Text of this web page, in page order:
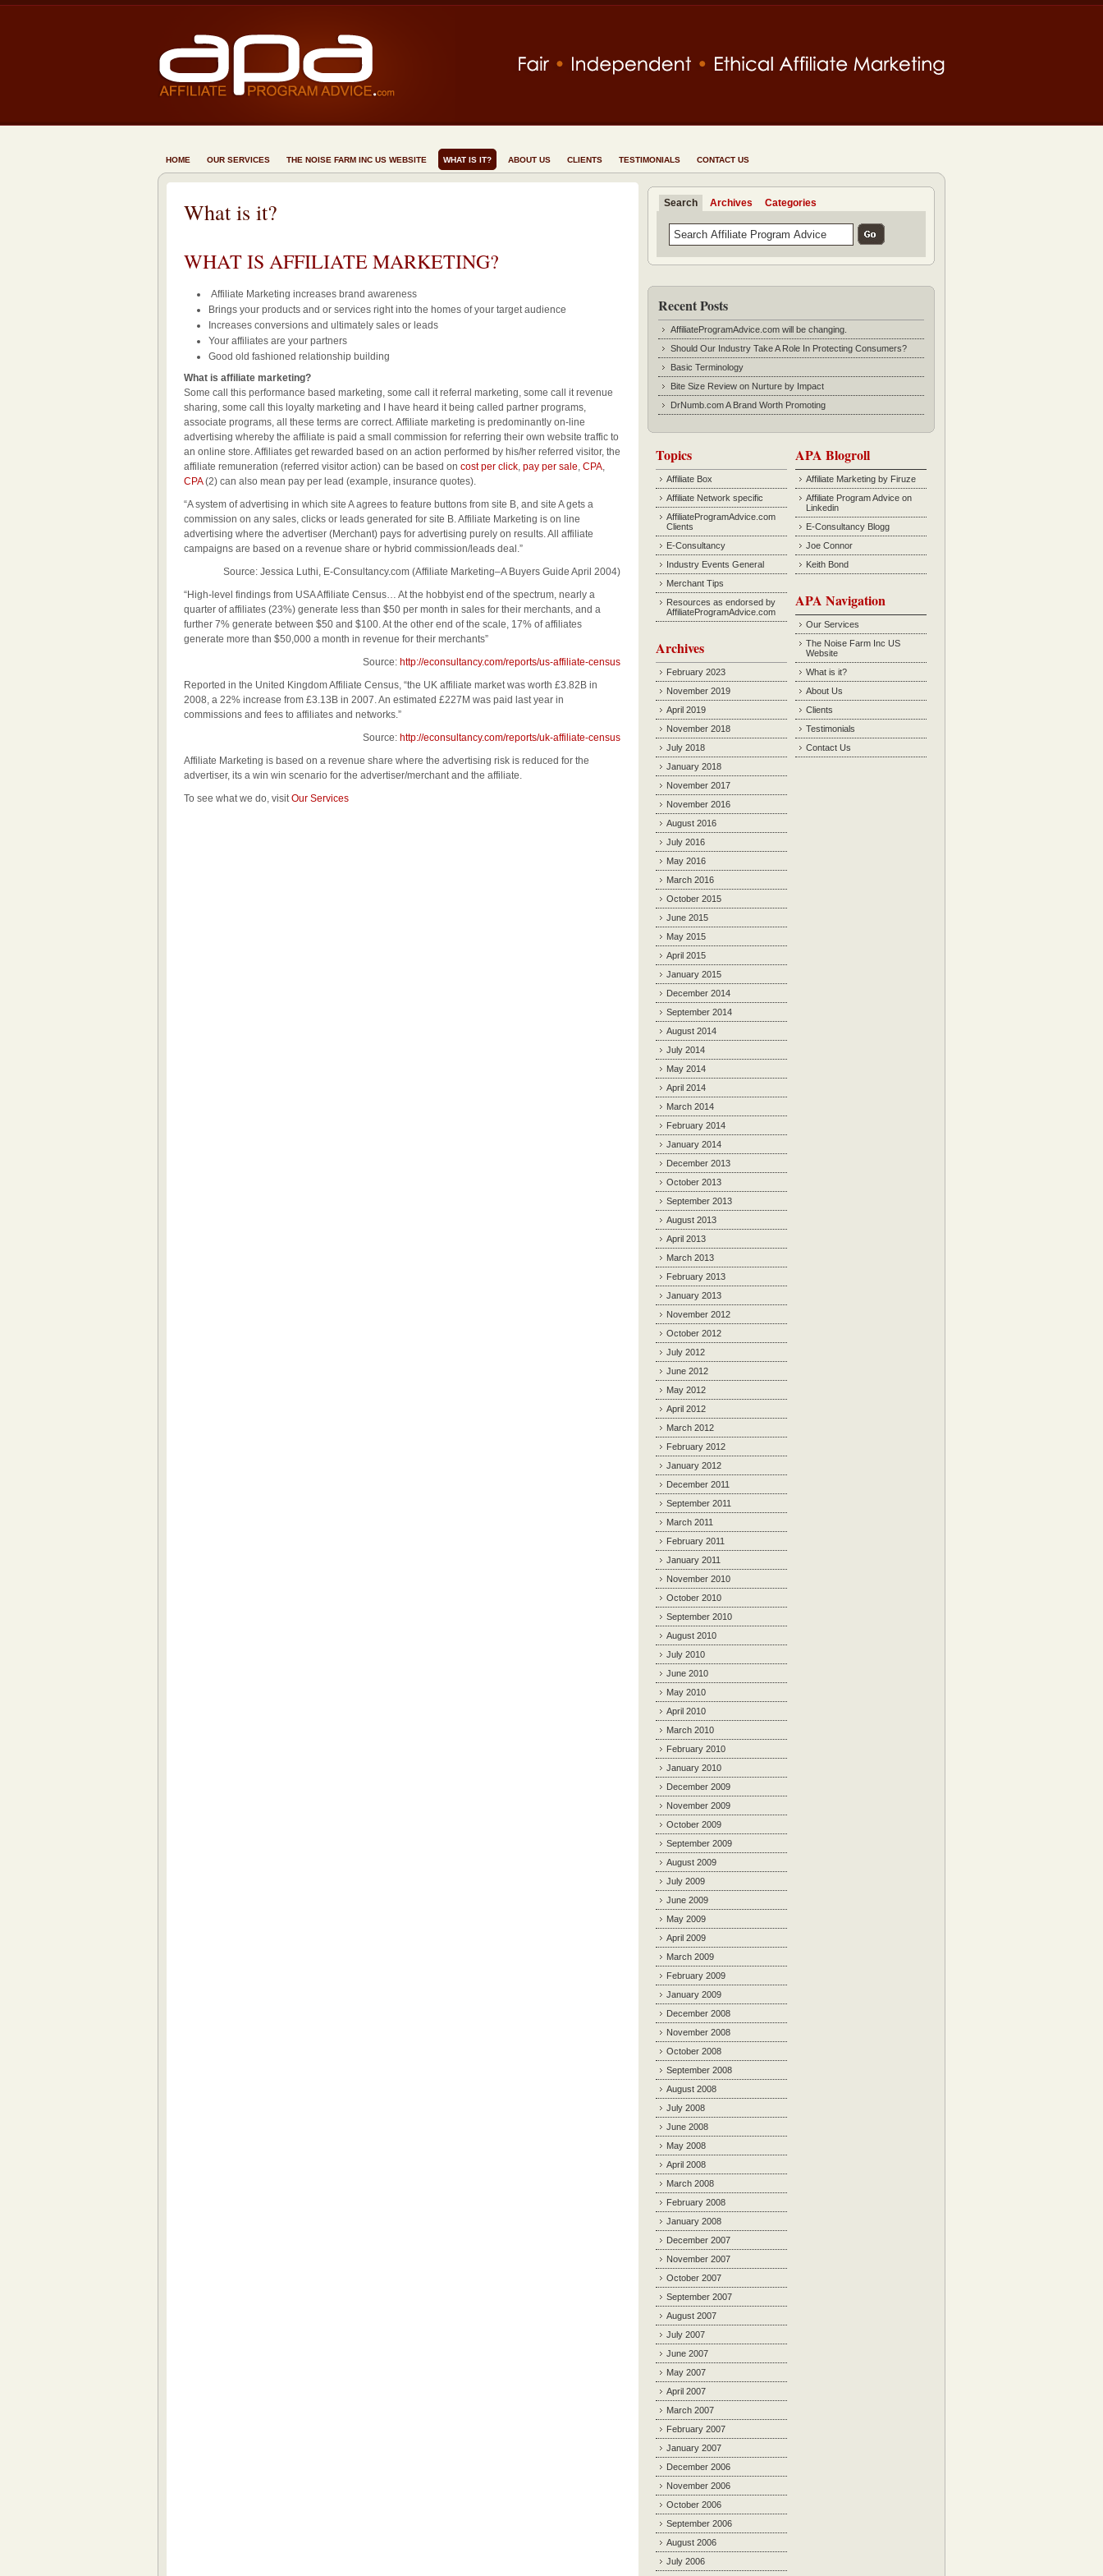
HOME OUR SERVICES THE NOISE FARM INC US WEBSITE WHAT IS IT? ABOUT US CLIENTS TESTIMONIALS CONTACT US
What is it?
WHAT IS AFFILIATE MARKETING?
Affiliate Marketing increases brand awareness
Brings your products and or services right into the homes of your target audience
Increases conversions and ultimately sales or leads
Your affiliates are your partners
Good old fashioned relationship building
What is affiliate marketing?
Some call this performance based marketing, some call it referral marketing, some call it revenue
sharing, some call this loyalty marketing and I have heard it being called partner programs,
associate programs, all these terms are correct. Affiliate marketing is predominantly on-line
advertising whereby the affiliate is paid a small commission for referring their own website traffic to
an online store. Affiliates get rewarded based on an action performed by his/her referred visitor, the
affiliate remuneration (referred visitor action) can be based on cost per click, pay per sale, CPA,
CPA(2) can also mean pay per lead (example, insurance quotes).
“A system of advertising in which site A agrees to feature buttons from site B, and site A gets a
commission on any sales, clicks or leads generated for site B. Affiliate Marketing is on line
advertising where the advertiser (Merchant) pays for advertising purely on results. All affiliate
campaigns are based on a revenue share or hybrid commission/leads deal.”
Source: Jessica Luthi, E-Consultancy.com (Affiliate Marketing–A Buyers Guide April 2004)
“High-level findings from USA Affiliate Census… At the hobbyist end of the spectrum, nearly a
quarter of affiliates (23%) generate less than $50 per month in sales for their merchants, and a
further 7% generate between $50 and $100. At the other end of the scale, 17% of affiliates
generate more than $50,000 a month in revenue for their merchants”
Source: http://econsultancy.com/reports/us-affiliate-census
Reported in the United Kingdom Affiliate Census, “the UK affiliate market was worth £3.82B in
2008, a 22% increase from £3.13B in 2007. An estimated £227M was paid last year in
commissions and fees to affiliates and networks.”
Source: http://econsultancy.com/reports/uk-affiliate-census
Affiliate Marketing is based on a revenue share where the advertising risk is reduced for the
advertiser, its a win win scenario for the advertiser/merchant and the affiliate.
To see what we do, visitOur Services
Search Archives Categories
Recent Posts
AffiliateProgramAdvice.com will be changing.
Should Our Industry Take A Role In Protecting Consumers?
Basic Terminology
Bite Size Review on Nurture by Impact
DrNumb.com A Brand Worth Promoting
Topics
Affiliate Box
Affiliate Network specific
AffiliateProgramAdvice.com
Clients
E-Consultancy
Industry Events General
Merchant Tips
Resources as endorsed by
AffiliateProgramAdvice.com
Archives
February 2023
November 2019
April 2019
November 2018
July 2018
January 2018
November 2017
November 2016
August 2016
July 2016
May 2016
March 2016
October 2015
June 2015
May 2015
April 2015
January 2015
December 2014
September 2014
August 2014
July 2014
May 2014
April 2014
March 2014
February 2014
January 2014
December 2013
October 2013
September 2013
August 2013
April 2013
March 2013
February 2013
January 2013
November 2012
October 2012
July 2012
June 2012
May 2012
April 2012
March 2012
February 2012
January 2012
December 2011
September 2011
March 2011
February 2011
January 2011
November 2010
October 2010
September 2010
August 2010
July 2010
June 2010
May 2010
April 2010
March 2010
February 2010
January 2010
December 2009
November 2009
October 2009
September 2009
August 2009
July 2009
June 2009
May 2009
April 2009
March 2009
February 2009
January 2009
December 2008
November 2008
October 2008
September 2008
August 2008
July 2008
June 2008
May 2008
April 2008
March 2008
February 2008
January 2008
December 2007
November 2007
October 2007
September 2007
August 2007
July 2007
June 2007
May 2007
April 2007
March 2007
February 2007
January 2007
December 2006
November 2006
October 2006
September 2006
August 2006
July 2006
APA Blogroll
Affiliate Marketing by Firuze
Affiliate Program Advice on
Linkedin
E-Consultancy Blogg
Joe Connor
Keith Bond
APA Navigation
Our Services
The Noise Farm Inc US
Website
What is it?
About Us
Clients
Testimonials
Contact Us